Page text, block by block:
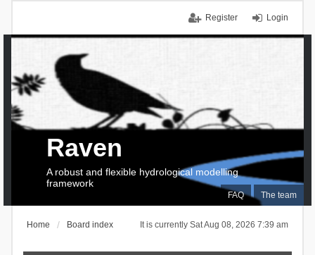
Login
Register
FAQ The team
Raven
A robust and flexible hydrological modelling
framework
It is currently Sat Aug 08, 2026 7:39 am
Home Board index